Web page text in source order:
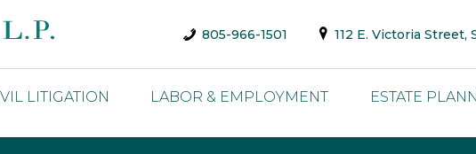
805-966-1501 112 E. Victoria Street,
LITIGATION LABOR & EMPLOYMENT ESTATE